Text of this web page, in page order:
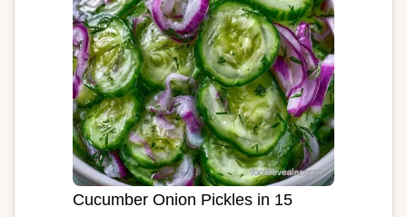
Cucumber Onion Pickles in 15